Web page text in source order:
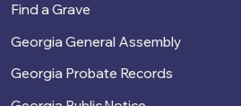
Find a Grave
Georgia General Assembly
Georgia Probate Records